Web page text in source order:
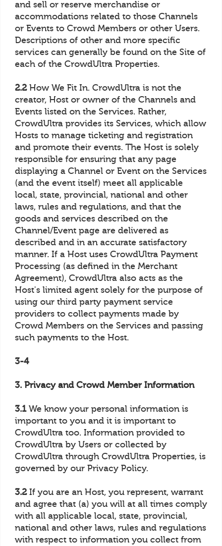
and sell or reserve merchandise or
accommodations related to those Channels
or Events to Crowd Members or other Users.
Descriptions of other and more specific
services can generally be found on the Site of
each of the CrowdUltra Properties.
2.2How We Fit In. CrowdUltra is not the
creator, Host or owner of the Channels and
Events listed on the Services. Rather,
CrowdUltra provides its Services, which allow
Hosts to manage ticketing and registration
and promote their events. The Host is solely
responsible for ensuring that any page
displaying a Channel or Event on the Services
(and the event itself) meet all applicable
local, state, provincial, national and other
laws, rules and regulations, and that the
goods and services described on the
Channel/Event page are delivered as
described and in an accurate satisfactory
manner. If a Host uses CrowdUltra Payment
Processing (as defined in the Merchant
Agreement), CrowdUltra also acts as the
Host's limited agent solely for the purpose of
using our third party payment service
providers to collect payments made by
Crowd Members on the Services and passing
such payments to the Host.
3-4
3. Privacy and Crowd Member Information
3.1We know your personal information is
important to you and it is important to
CrowdUltra too. Information provided to
CrowdUltra by Users or collected by
CrowdUltra through CrowdUltra Properties, is
governed by our Privacy Policy.
3.2If you are an Host, you represent, warrant
and agree that (a) you will at all times comply
with all applicable local, state, provincial,
national and other laws, rules and regulations
with respect to information you collect from